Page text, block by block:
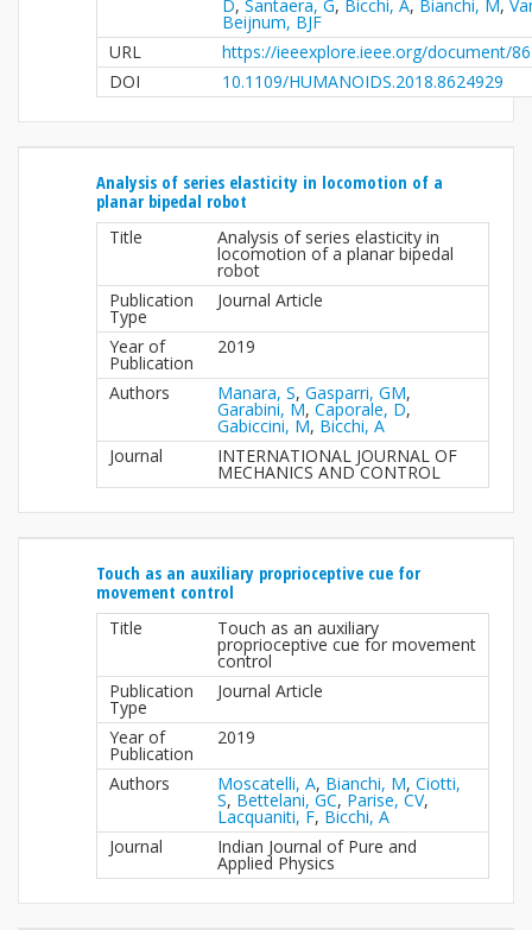
D, Santaera, G, Bicchi, A, Bianchi, M,
Beijnum, BJF
URL
https://ieeexplore.ieee.org/document/
DOI
10.1109/HUMANOIDS.2018.8624929
Analysis of series elasticity in locomotion of a
planar bipedal robot
Title Analysis of series elasticity in
locomotion of a planar bipedal
robot
Publication
Type
Journal Article
Year of
Publication
2019
Authors Manara, S, Gasparri, GM,
Garabini, M, Caporale, D,
Gabiccini, M, Bicchi, A
Journal
INTERNATIONAL JOURNAL OF
MECHANICS AND CONTROL
Touch as an auxiliary proprioceptive cue for
movement control
Title Touch as an auxiliary
proprioceptive cue for movement
control
Publication
Type
Journal Article
Year of
Publication
2019
Authors Moscatelli, A, Bianchi, M, Ciotti,
S, Bettelani, GC, Parise, CV,
Lacquaniti, F, Bicchi, A
Journal
Indian Journal of Pure and
Applied Physics